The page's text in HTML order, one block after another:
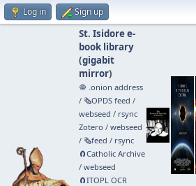
Log in Sign up
St. Isidore e-
book library
(gigabit
mirror)
🧅 .onion address
/ 🗞️OPDS feed /
webseed / rsync
Zotero / webseed
/ 🗞️feed / rsync
🧲⁠Catholic Archive
/ webseed
🧲⁠ITOPL OCR